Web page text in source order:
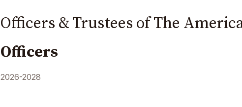
Officers & Trustees of The
Officers
2026-2028